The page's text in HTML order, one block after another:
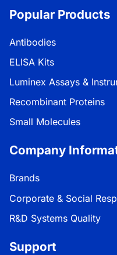
Popular Products
Antibodies
ELISA Kits
Luminex Assays &
Recombinant Proteins
Small Molecules
Company
Brands
Corporate & Social
R&D Systems Quality
Support